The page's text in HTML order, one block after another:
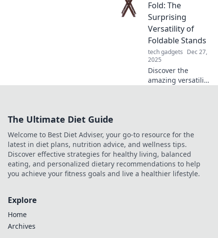
Uncover the
psychology behind
your snaps in
Snap Happy. Click
to explore now!
Fold: The
Surprising
Versatility of
Foldable Stands
tech gadgets Dec 27,
2025
Discover the
amazing versatility
Click to learn
more!
The Ultimate Diet Guide
Welcome to Best Diet Adviser, your go-to resource for the
latest in diet plans, nutrition advice, and wellness tips.
Discover effective strategies for healthy living, balanced
eating, and personalized dietary recommendations to help
you achieve your fitness goals and live a healthier lifestyle.
Explore
Home
Archives